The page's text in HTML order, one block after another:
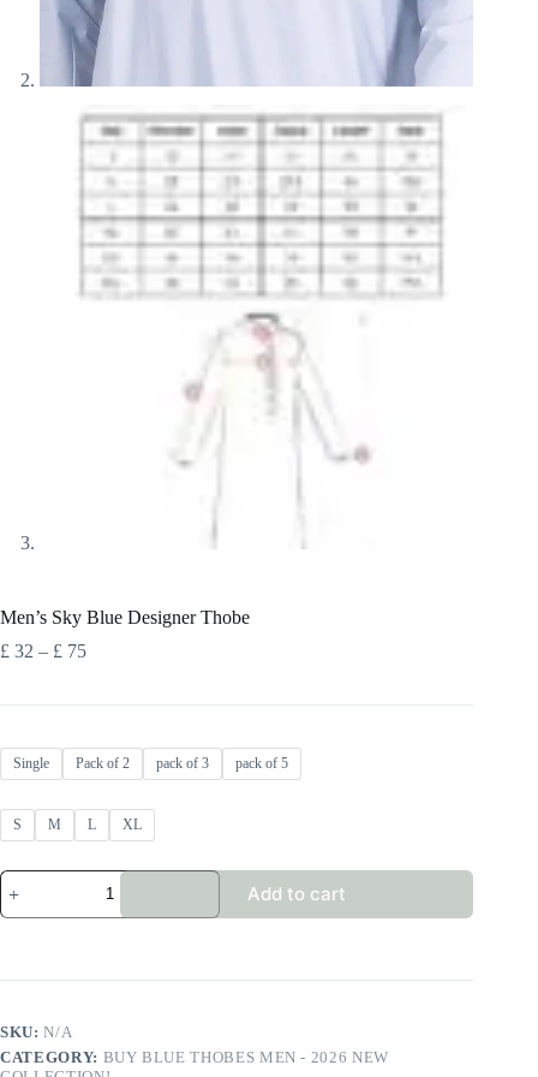
Men’s Sky Blue Designer Thobe
£ 32 – £ 75Price
Single Pack of 2 pack of 3 pack of 5
S M L XL
Men's
Sky
Blue
quantity
Add to cart
SKU:N/A
CATEGORY: BUY BLUE THOBES MEN - 2026 NEW